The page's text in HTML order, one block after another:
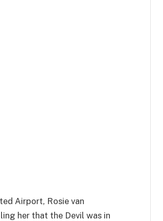
Airport, Rosie van
her that the Devil was in